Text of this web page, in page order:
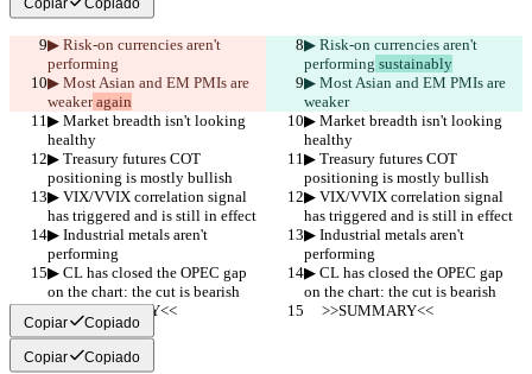
▶︎ Risk-on currencies aren't
performing
▶︎ Risk-on currencies aren't
performing sustainably
▶︎ Most Asian and EM PMIs are
weaker again
▶︎ Most Asian and EM PMIs are
weaker
▶︎ Market breadth isn't looking
healthy
▶︎ Market breadth isn't looking
healthy
▶︎ Treasury futures COT
positioning is mostly bullish
▶︎ Treasury futures COT
positioning is mostly bullish
▶︎ VIX/VVIX correlation signal
has triggered and is still in effect
▶︎ VIX/VVIX correlation signal
has triggered and is still in effect
▶︎ Industrial metals aren't
performing
▶︎ Industrial metals aren't
performing
▶︎ CL has closed the OPEC gap
on the chart: the cut is bearish
▶︎ CL has closed the OPEC gap
on the chart: the cut is bearish
     >>SUMMARY<<
     >>SUMMARY<<
Copiar Copiado
Copiar Copiado